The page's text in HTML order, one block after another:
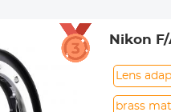
Nikon
Lens
brass